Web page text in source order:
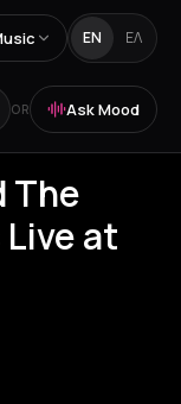
EN ΕΛ
OR Ask Mood
The
at